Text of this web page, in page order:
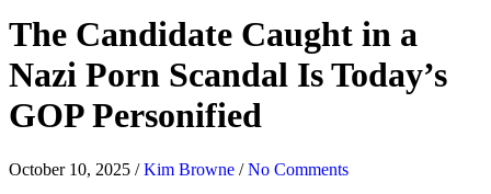
The Candidate Caught in a
Nazi Porn Scandal Is Today’s
GOP Personified
October 10, 2025 /Kim Browne /No Comments